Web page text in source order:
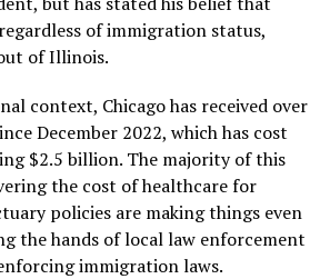
of immigration status,
of Illinois.
context, Chicago has received over
December 2022, which has cost
$2.5 billion. The majority of this
the cost of healthcare for
policies are making things even
the hands of local law enforcement
immigration laws.